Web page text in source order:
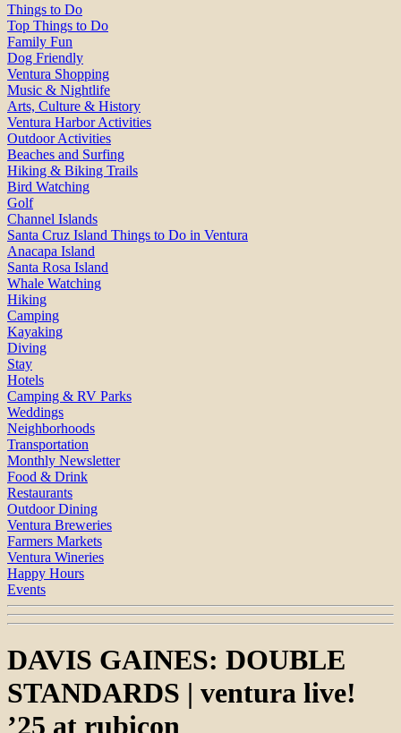
Things to Do
Top Things to Do
Family Fun
Dog Friendly
Ventura Shopping
Music & Nightlife
Arts, Culture & History
Ventura Harbor Activities
Outdoor Activities
Beaches and Surfing
Hiking & Biking Trails
Bird Watching
Golf
Channel Islands
Santa Cruz Island Things to Do in Ventura
Anacapa Island
Santa Rosa Island
Whale Watching
Hiking
Camping
Kayaking
Diving
Stay
Hotels
Camping & RV Parks
Weddings
Neighborhoods
Transportation
Monthly Newsletter
Food & Drink
Restaurants
Outdoor Dining
Ventura Breweries
Farmers Markets
Ventura Wineries
Happy Hours
Events
DAVIS GAINES: DOUBLE
STANDARDS | ventura live!
’25 at rubicon